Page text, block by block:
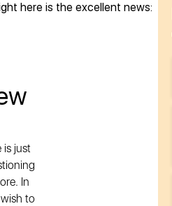
here is the excellent news:
is just
In
to